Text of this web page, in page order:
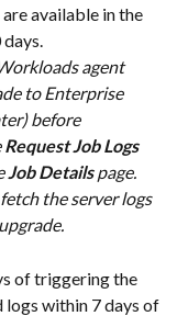
available in the
agent
to Enterprise
before
Request Job Logs
Job Details page.
the server logs
of triggering the
logs within 7 days of